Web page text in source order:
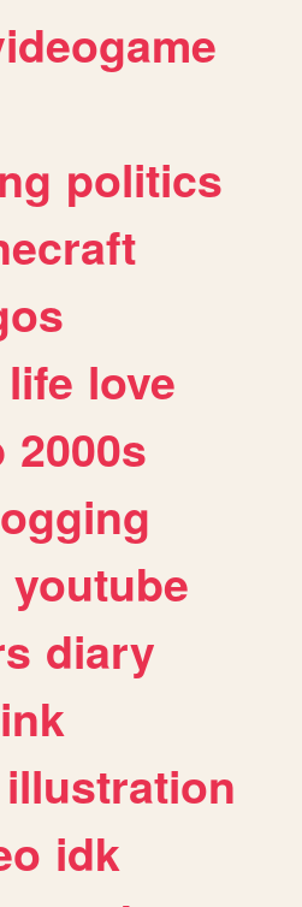
politics
life love
2000s
youtube
diary
illustration
idk